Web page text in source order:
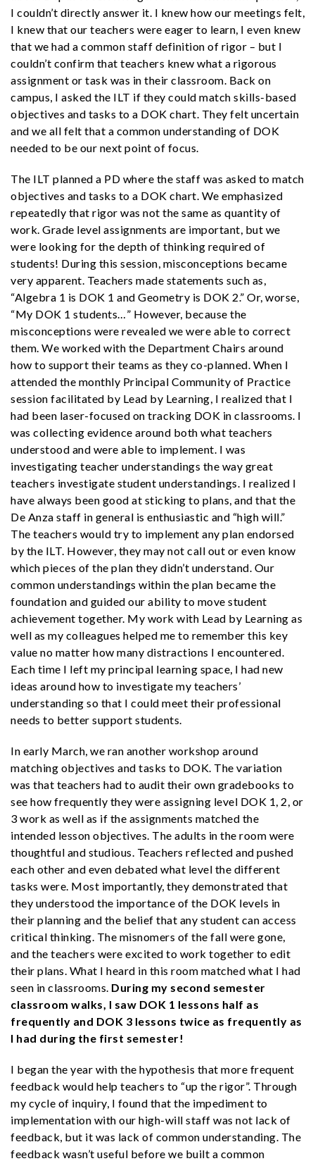
I couldn’t directly answer it. I knew how our meetings felt,
I knew that our teachers were eager to learn, I even knew
that we had a common staff definition of rigor – but I
couldn’t confirm that teachers knew what a rigorous
assignment or task was in their classroom. Back on
campus, I asked the ILT if they could match skills-based
objectives and tasks to a DOK chart. They felt uncertain
and we all felt that a common understanding of DOK
needed to be our next point of focus.
The ILT planned a PD where the staff was asked to match
objectives and tasks to a DOK chart. We emphasized
repeatedly that rigor was not the same as quantity of
work. Grade level assignments are important, but we
were looking for the depth of thinking required of
students! During this session, misconceptions became
very apparent. Teachers made statements such as,
“Algebra 1 is DOK 1 and Geometry is DOK 2.” Or, worse,
“My DOK 1 students…” However, because the
misconceptions were revealed we were able to correct
them. We worked with the Department Chairs around
how to support their teams as they co-planned. When I
attended the monthly Principal Community of Practice
session facilitated by Lead by Learning, I realized that I
had been laser-focused on tracking DOK in classrooms. I
was collecting evidence around both what teachers
understood and were able to implement. I was
investigating teacher understandings the way great
teachers investigate student understandings. I realized I
have always been good at sticking to plans, and that the
De Anza staff in general is enthusiastic and “high will.”
The teachers would try to implement any plan endorsed
by the ILT. However, they may not call out or even know
which pieces of the plan they didn’t understand. Our
common understandings within the plan became the
foundation and guided our ability to move student
achievement together. My work with Lead by Learning as
well as my colleagues helped me to remember this key
value no matter how many distractions I encountered.
Each time I left my principal learning space, I had new
ideas around how to investigate my teachers’
understanding so that I could meet their professional
needs to better support students.
In early March, we ran another workshop around
matching objectives and tasks to DOK. The variation
was that teachers had to audit their own gradebooks to
see how frequently they were assigning level DOK 1, 2, or
3 work as well as if the assignments matched the
intended lesson objectives. The adults in the room were
thoughtful and studious. Teachers reflected and pushed
each other and even debated what level the different
tasks were. Most importantly, they demonstrated that
they understood the importance of the DOK levels in
their planning and the belief that any student can access
critical thinking. The misnomers of the fall were gone,
and the teachers were excited to work together to edit
their plans. What I heard in this room matched what I had
seen in classrooms. During my second semester
classroom walks, I saw DOK 1 lessons half as
frequently and DOK 3 lessons twice as frequently as
I had during the first semester!
I began the year with the hypothesis that more frequent
feedback would help teachers to “up the rigor”. Through
my cycle of inquiry, I found that the impediment to
implementation with our high-will staff was not lack of
feedback, but it was lack of common understanding. The
feedback wasn’t useful before we built a common